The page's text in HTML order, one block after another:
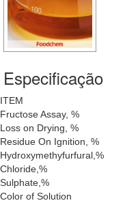
Especificação
ITEM
Fructose Assay, %
Loss on Drying, %
Residue On Ignition, %
Hydroxymethyfurfural,%
Chloride,%
Sulphate,%
Color of Solution